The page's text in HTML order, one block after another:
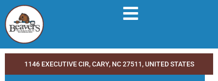
1146 EXECUTIVE CIR, CARY, NC 27511, UNITED STATES